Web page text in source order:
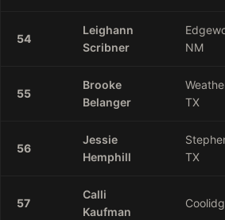
54
Leighann
Scribner
NM
55
Brooke
Belanger
TX
56
Jessie
Hemphill
TX
57
Calli
Kaufman